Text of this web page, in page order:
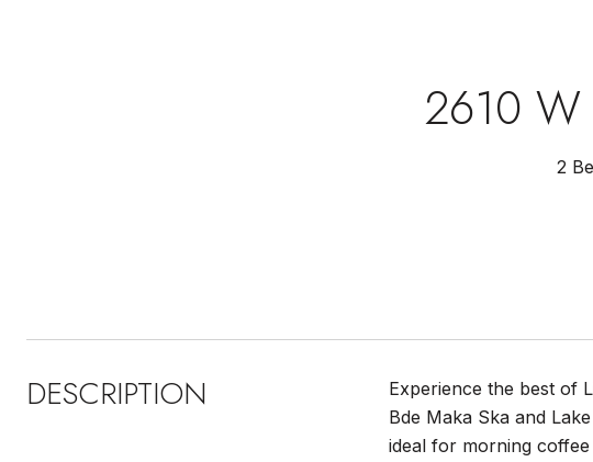
2610 W
2
DESCRIPTION
Experience the best of
Bde Maka Ska and
ideal for morning